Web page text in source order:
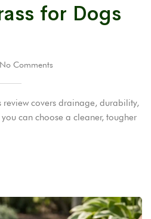
for Dogs
No Comments
covers drainage, durability,
can choose a cleaner, tougher